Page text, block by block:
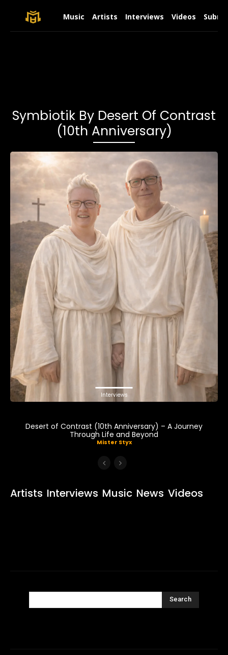
Music Artists Interviews Videos
Symbiotik By Desert Of Contrast
(10th Anniversary)
Interviews
Desert of Contrast (10th Anniversary) – A Journey
Through Life and Beyond
Mister Styx
Artists Interviews Music News Videos
Search